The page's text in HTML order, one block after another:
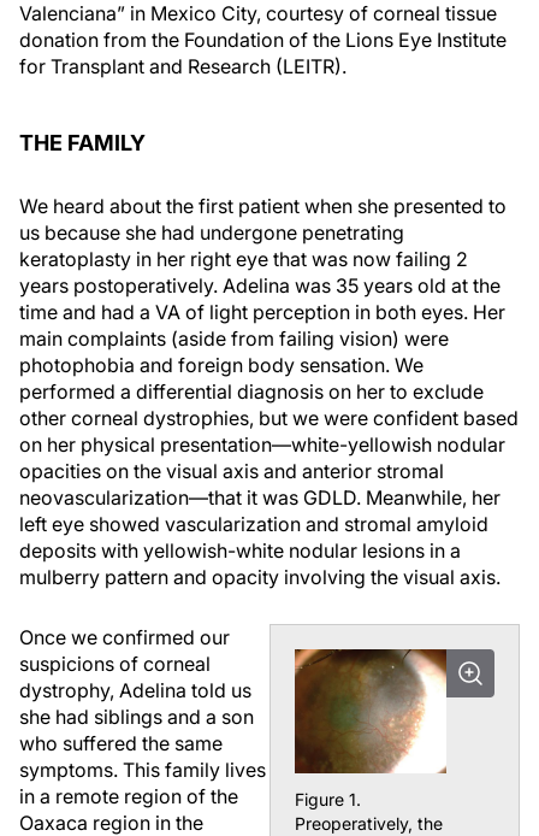
Valenciana” in Mexico City, courtesy of corneal tissue
donation from the Foundation of the Lions Eye Institute
for Transplant and Research (LEITR).
THE FAMILY
We heard about the first patient when she presented to
us because she had undergone penetrating
keratoplasty in her right eye that was now failing 2
years postoperatively. Adelina was 35 years old at the
time and had a VA of light perception in both eyes. Her
main complaints (aside from failing vision) were
photophobia and foreign body sensation. We
performed a differential diagnosis on her to exclude
other corneal dystrophies, but we were confident based
on her physical presentation—white-yellowish nodular
opacities on the visual axis and anterior stromal
neovascularization—that it was GDLD. Meanwhile, her
left eye showed vascularization and stromal amyloid
deposits with yellowish-white nodular lesions in a
mulberry pattern and opacity involving the visual axis.
Figure 1.
Preoperatively, the
Once we confirmed our
suspicions of corneal
dystrophy, Adelina told us
she had siblings and a son
who suffered the same
symptoms. This family lives
in a remote region of the
Oaxaca region in the